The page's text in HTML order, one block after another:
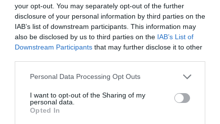
your opt-out. You may separately opt-out of the further
disclosure of your personal information by third parties on the
IAB’s list of downstream participants. This information may
also be disclosed by us to third parties on the IAB’s List of
Downstream Participants that may further disclose it to other
Personal Data Processing Opt Outs
I want to opt-out of the Sharing of my
personal data.
Opted In